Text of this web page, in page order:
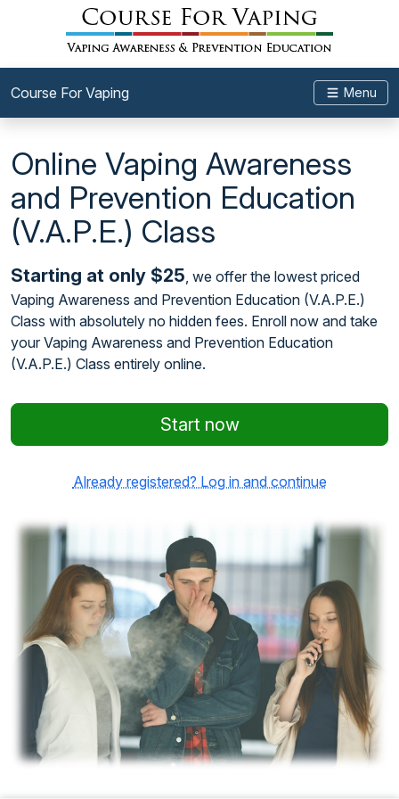
Course For Vaping Menu
Online Vaping Awareness
and Prevention Education
(V.A.P.E.) Class
Starting at only $25, we offer the lowest priced
Vaping Awareness and Prevention Education (V.A.P.E.)
Class with absolutely no hidden fees. Enroll now and take
your Vaping Awareness and Prevention Education
(V.A.P.E.) Class entirely online.
Start now
Already registered? Log in and continue